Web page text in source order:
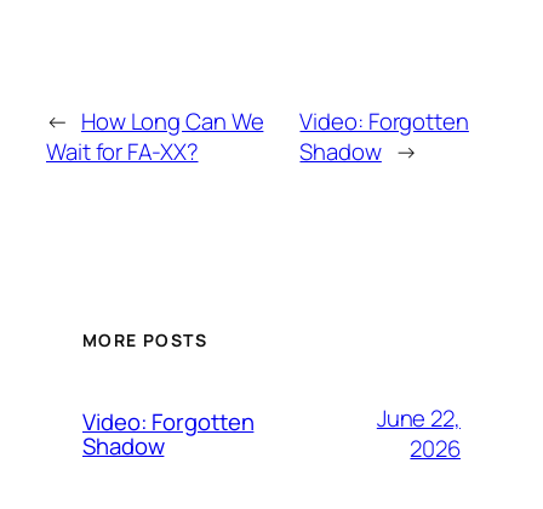
← How Long Can We
Wait for FA-XX?
Video: Forgotten
Shadow →
MORE POSTS
Video: Forgotten
Shadow
June 22,
2026